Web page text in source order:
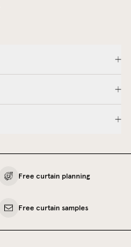
Free curtain planning
Free curtain samples